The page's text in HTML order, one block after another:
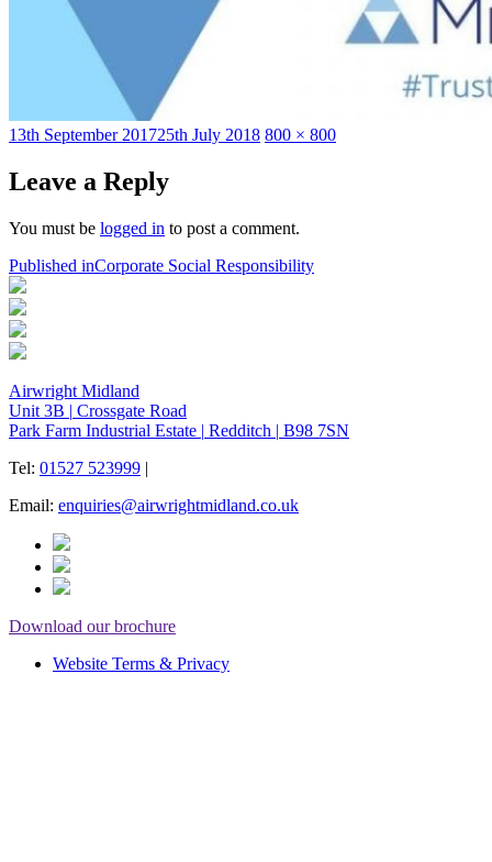
Posted
13th September 201725th July 2018 Full
800 × 800
Leave a Reply
You must be logged in to post a comment.
Post
navigation
Published inCorporate Social Responsibility
Airwright Midland
Unit 3B | Crossgate Road
Park Farm Industrial Estate | Redditch | B98 7SN
Tel: 01527 523999 |
Email: enquiries@airwrightmidland.co.uk
Download our brochure
Website Terms & Privacy